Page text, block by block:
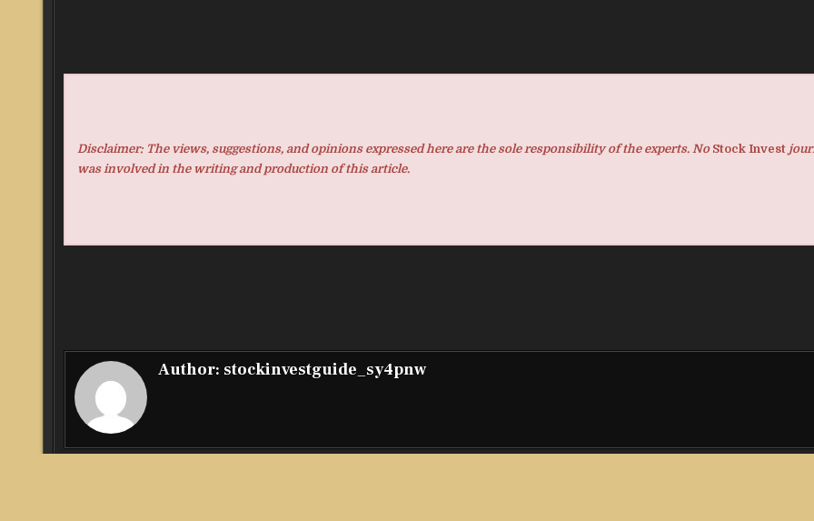
Disclaimer: The views, suggestions, and opinions expressed here are the sole responsibility of the experts. No Stock Invest
was involved in the writing and production of this article.
Author: stockinvestguide_sy4pnw